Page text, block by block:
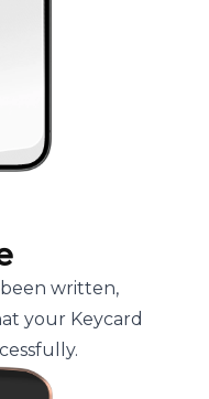
written,
your Keycard